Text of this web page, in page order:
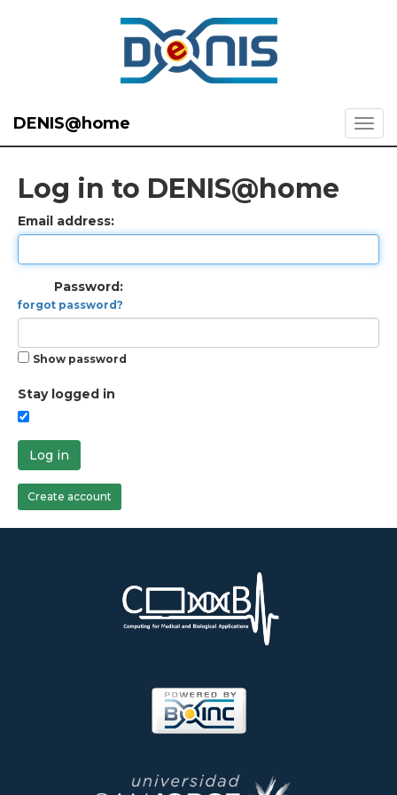
DENIS@home
Log in to DENIS@home
Email address:
Password:
forgot password?
Show password
Stay logged in
Log in
Create account